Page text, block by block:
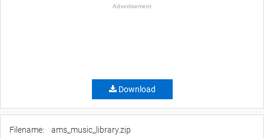
Advertisement
Download
Filename:
ams_music_library.zip